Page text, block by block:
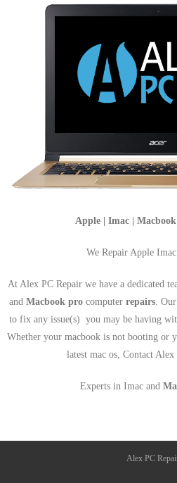
Apple | Imac |
We Repair Apple
At Alex PC Repair we have a dedicated
andMacbook pro computerrepairs.
to fix any issue(s) you may be having
Whether your macbook is not booting or
latest mac os, Contact
Experts in Imac and
Alex PC